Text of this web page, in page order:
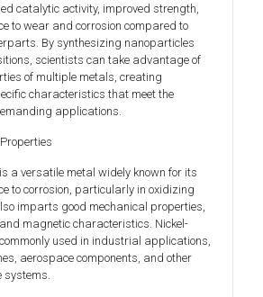
catalytic activity, improved strength,
to wear and corrosion compared to
By synthesizing nanoparticles
scientists can take advantage of
of multiple metals, creating
characteristics that meet the
applications.
a versatile metal widely known for its
to corrosion, particularly in oxidizing
imparts good mechanical properties,
magnetic characteristics. Nickel-
used in industrial applications,
aerospace components, and other
systems.